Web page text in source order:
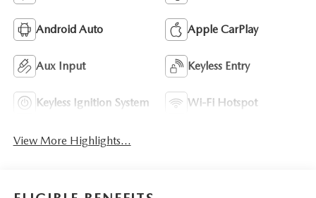
Android Auto Apple CarPlay
Aux Input Keyless Entry
Keyless Ignition System Wi-Fi Hotspot
View More Highlights...